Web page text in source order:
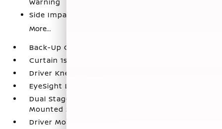
Side Impact Beams
More...
Back-Up Camera
Curtain 1st And 2nd Row Airbags
Driver Knee Airbag
EyeSight Lane Keep Assist Lane Keeping Assist
Dual Stage Driver And Passenger Seat-
Mounted Side Airbags
Driver Monitoring-Alert